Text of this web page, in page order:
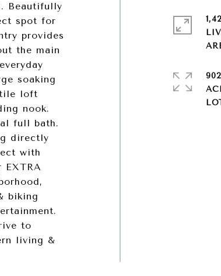
Beautifully
spot for
provides
the main
soaking
loft
nook.
full bath.
directly
with
biking
to
living &
902